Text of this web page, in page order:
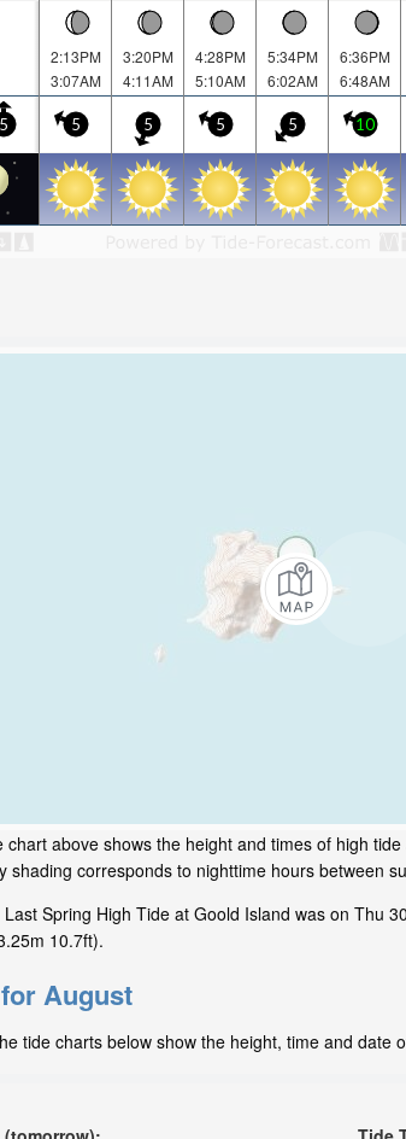
2:13PM
3:07AM
3:20PM
4:11AM
4:28PM
5:10AM
5:34PM
6:02AM
6:36PM
6:48AM
5 5 5 5 5 10
chart above shows the height and times of high
shading corresponds to nighttime hours between
Spring High Tide at Goold Island was on Thu
10.7ft).
August
tide charts below show the height, time and date